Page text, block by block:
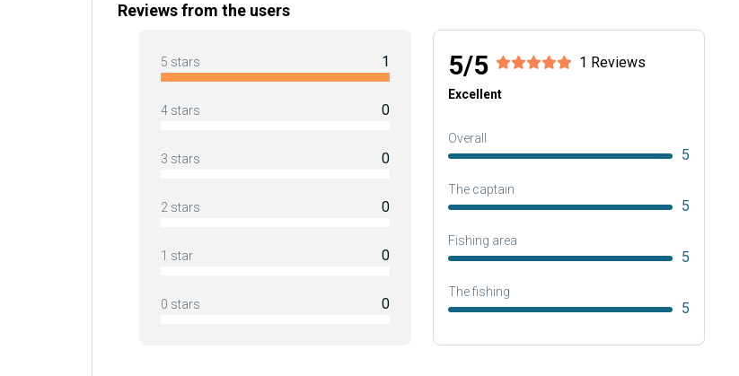
Reviews from the users
5 stars 1
4 stars 0
3 stars 0
2 stars 0
1 star 0
0 stars 0
5/5 1 Reviews
Excellent
Overall
5
The captain
5
Fishing area
5
The fishing
5